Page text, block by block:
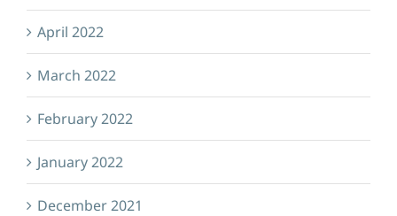
April 2022
March 2022
February 2022
January 2022
December 2021